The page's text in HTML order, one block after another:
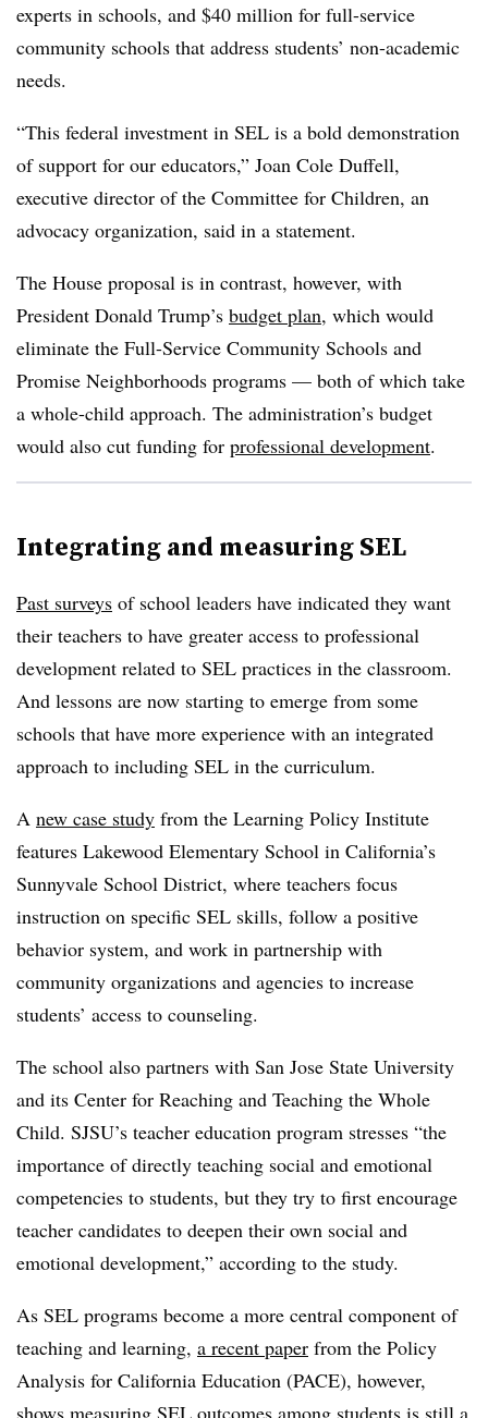
experts in schools, and $40 million for full-service
community schools that address students’ non-academic
needs.
“This federal investment in SEL is a bold demonstration
of support for our educators,” Joan Cole Duffell,
executive director of the Committee for Children, an
advocacy organization, said in a statement.
The House proposal is in contrast, however, with
President Donald Trump’s budget plan, which would
eliminate the Full-Service Community Schools and
Promise Neighborhoods programs — both of which take
a whole-child approach. The administration’s budget
would also cut funding for professional development.
Integrating and measuring SEL
Past surveys of school leaders have indicated they want
their teachers to have greater access to professional
development related to SEL practices in the classroom.
And lessons are now starting to emerge from some
schools that have more experience with an integrated
approach to including SEL in the curriculum.
A new case study from the Learning Policy Institute
features Lakewood Elementary School in California’s
Sunnyvale School District, where teachers focus
instruction on specific SEL skills, follow a positive
behavior system, and work in partnership with
community organizations and agencies to increase
students’ access to counseling.
The school also partners with San Jose State University
and its Center for Reaching and Teaching the Whole
Child. SJSU’s teacher education program stresses “the
importance of directly teaching social and emotional
competencies to students, but they try to first encourage
teacher candidates to deepen their own social and
emotional development,” according to the study.
As SEL programs become a more central component of
teaching and learning, a recent paper from the Policy
Analysis for California Education (PACE), however,
shows measuring SEL outcomes among students is still a